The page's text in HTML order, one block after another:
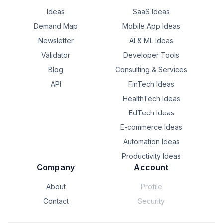
**Question for business owners:**
If you could automate **one repetitive task** in your
business today, what would it be?
I was moving information from one place to another.
That's when I started asking myself:
AI is getting smarter every month, yet most teams still
Ideas
Demand Map
Newsletter
Validator
Blog
API
SaaS Ideas
Mobile App Ideas
AI & ML Ideas
Developer Tools
Consulting & Services
FinTech Ideas
HealthTech Ideas
EdTech Ideas
E-commerce Ideas
Automation Ideas
Productivity Ideas
Company
About
Contact
Account
Profile
Security